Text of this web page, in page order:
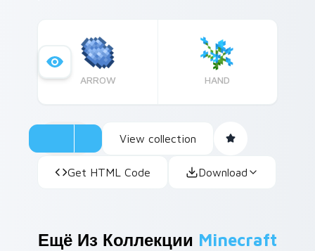
ARROW HAND
View collection
Get HTML Code Download
Ещё Из Коллекции Minecraft